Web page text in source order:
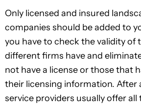
Only licensed and insured
companies should be added to
you have to check the validity of
different firms have and
not have a license or those that
their licensing information. After
service providers usually offer